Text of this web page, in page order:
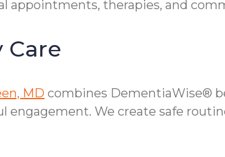
appointments, therapies, and
MD combines DementiaWise®
engagement. We create safe